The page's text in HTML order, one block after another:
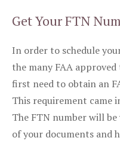
Get Your FTN
In order to schedule
the many FAA
first need to obtain an
This requirement came
The FTN number will
of your documents and